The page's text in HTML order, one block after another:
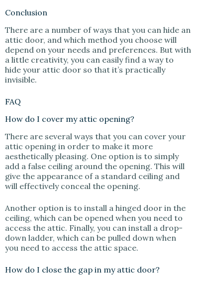
Conclusion
There are a number of ways that you can hide an
attic door, and which method you choose will
depend on your needs and preferences. But with
a little creativity, you can easily find a way to
hide your attic door so that it’s practically
invisible.
FAQ
How do I cover my attic opening?
There are several ways that you can cover your
attic opening in order to make it more
aesthetically pleasing. One option is to simply
add a false ceiling around the opening. This will
give the appearance of a standard ceiling and
will effectively conceal the opening.
Another option is to install a hinged door in the
ceiling, which can be opened when you need to
access the attic. Finally, you can install a drop-
down ladder, which can be pulled down when
you need to access the attic space.
How do I close the gap in my attic door?